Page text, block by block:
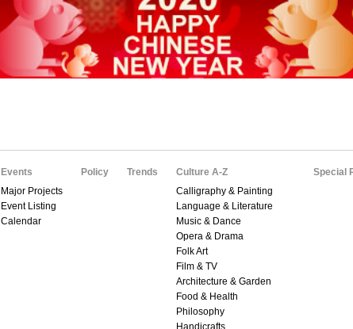
Events
Major Projects
Event Listing
Calendar
Policy Trends
Culture A-Z
Calligraphy & Painting
Language & Literature
Music & Dance
Opera & Drama
Folk Art
Film & TV
Architecture & Garden
Food & Health
Philosophy
Handicrafts
Special